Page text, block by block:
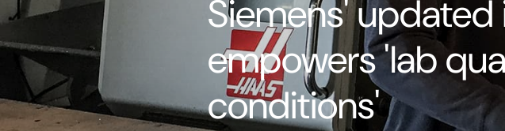
Siemens'
empowers 'lab
conditions'